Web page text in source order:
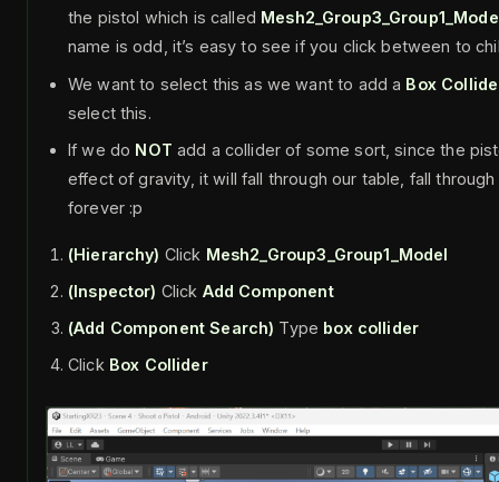
the pistol which is called
name is odd, it’s easy to see if you click between to
We want to select this as we want to add a Box
select this.
If we do NOT add a collider of some sort, since the
effect of gravity, it will fall through our table, fall
forever :p
(Hierarchy) Click Mesh2_Group3_Group1_Model
(Inspector) Click Add Component
(Add Component Search) Type box collider
Click Box Collider